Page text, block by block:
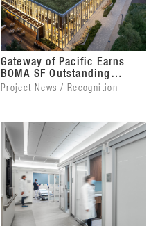
Gateway of Pacific Earns
BOMA SF Outstanding
Building of the Year Award
Project News / Recognition